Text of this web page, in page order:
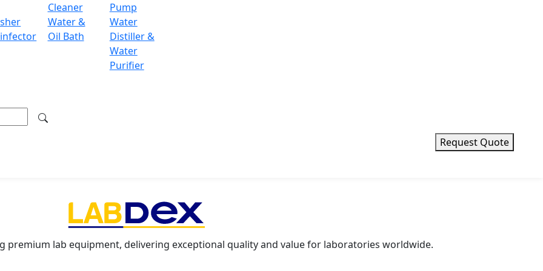
Cleaner
Pump
Water &
Oil Bath
Water
Distiller &
Water
Purifier
Request Quote
communication with computers and printers
differential weighing, density determination, interval weighing and pipette routine testing.
WC2H 9JQ UK.
premium lab equipment, delivering exceptional quality and value for laboratories worldwide.